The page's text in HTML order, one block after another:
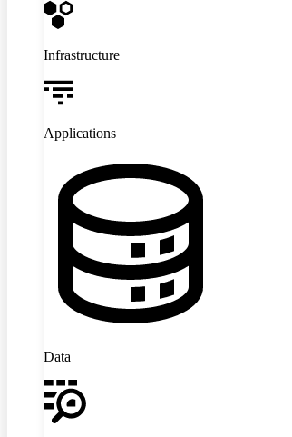
Infrastructure
Applications
Data